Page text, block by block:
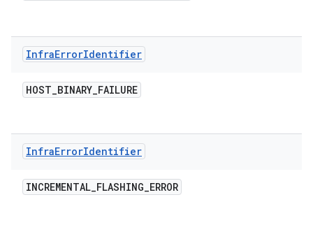
InfraErrorIdentifier
HOST_BINARY_FAILURE
InfraErrorIdentifier
INCREMENTAL_FLASHING_ERROR